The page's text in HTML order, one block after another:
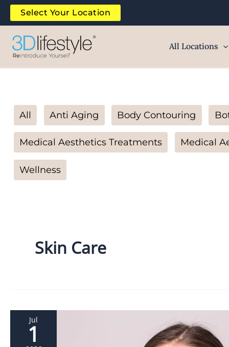
Skip
content
Select Your Location
All Locations
Filter
posts
by
category
All Anti Aging Body Contouring
Medical Aesthetics Treatments Medical
Wellness
Skin Care
Jul
1